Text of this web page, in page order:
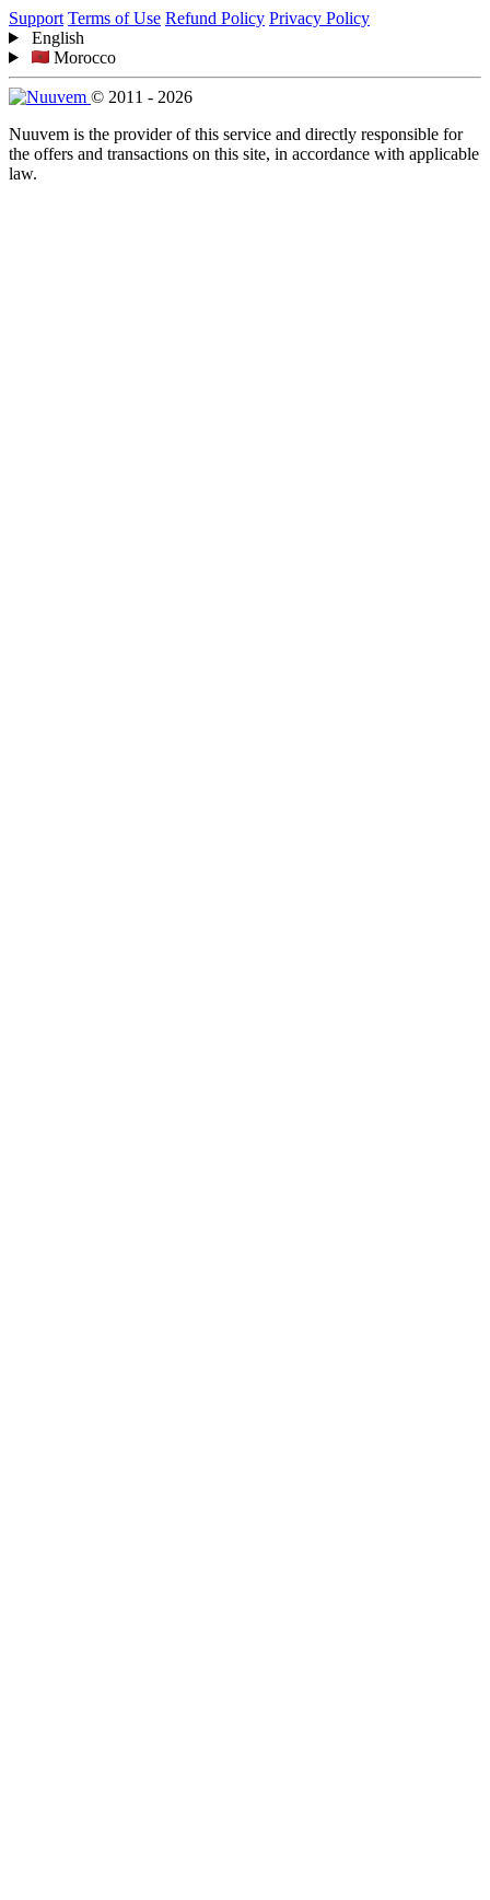
Support Terms of Use Refund Policy Privacy Policy
English
Morocco
© 2011 - 2026
Nuuvem is the provider of this service and directly responsible for
the offers and transactions on this site, in accordance with applicable
law.